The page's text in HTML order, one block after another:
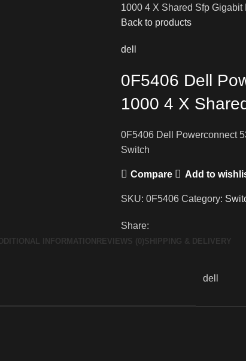
1000 4 X Shared Sfp Gigabit
Back to products
dell
0F5406 Dell
1000 4 X
0F5406 Dell Powerconnect
Switch
Compare Add to
SKU: 0F5406 Category:
Share:
INFORMATION REVIEWS (0) SHIPPING & DELIVERY
dell